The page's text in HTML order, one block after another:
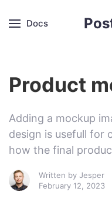
Docs
Product
Adding a mockup
design is usefull for
how the final
Written by Jesper
February 12, 2023